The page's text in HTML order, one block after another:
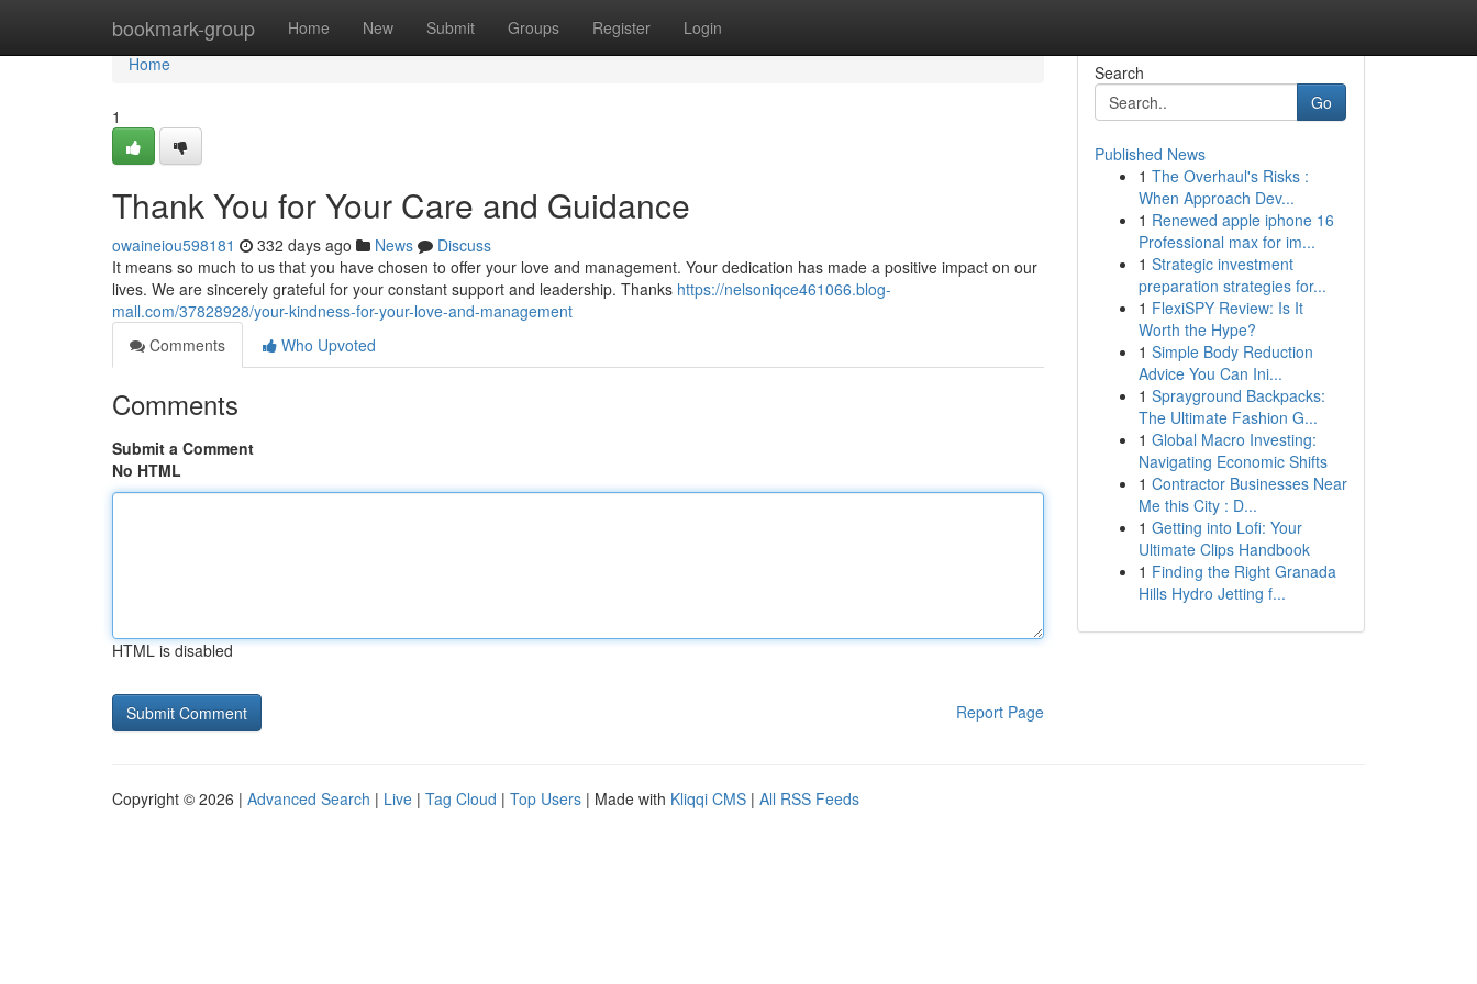
bookmark-group Home New Submit Groups Register Login
Home
Home
1
Thank You for Your Care and Guidance
owaineiou598181 332 days ago News
Discuss
It means so much to us that you have chosen to offer your love and management. Your dedication has made a positive impact on our
lives. We are sincerely grateful for your constant support and leadership. Thanks https://nelsoniqce461066.blog-
mall.com/37828928/your-kindness-for-your-love-and-management
Comments
Who Upvoted
Comments
Submit a Comment
No HTML
HTML is disabled
Report Page
Search
Go
Published News
1 The Overhaul's Risks :
When Approach Dev...
1 Renewed apple iphone 16
Professional max for im...
1 Strategic investment
preparation strategies for...
1 FlexiSPY Review: Is It
Worth the Hype?
1 Simple Body Reduction
Advice You Can Ini...
1 Sprayground Backpacks:
The Ultimate Fashion G...
1 Global Macro Investing:
Navigating Economic Shifts
1 Contractor Businesses Near
Me this City : D...
1 Getting into Lofi: Your
Ultimate Clips Handbook
1 Finding the Right Granada
Hills Hydro Jetting f...
Copyright © 2026 | Advanced Search | Live | Tag Cloud | Top Users | Made with Kliqqi CMS | All RSS Feeds